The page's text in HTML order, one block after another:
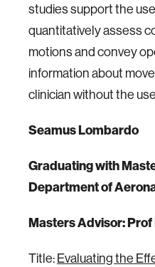
studies support the
quantitatively assess
motions and convey
information about
clinician without the
Seamus Lombardo
Graduatingwith
Department of
Masters Advisor:
Title:Evaluating the